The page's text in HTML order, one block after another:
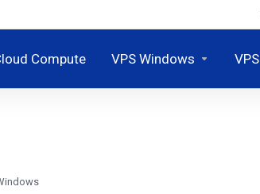
Compute VPS Windows VPS